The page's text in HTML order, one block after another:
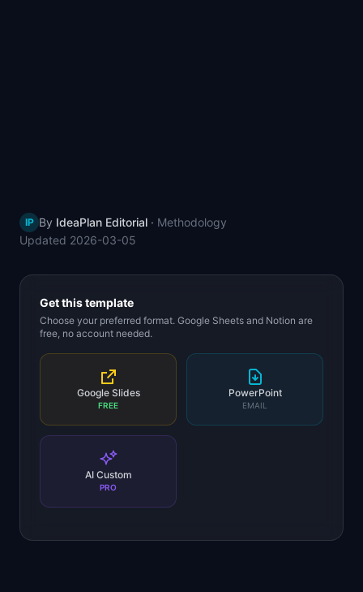
IP By IdeaPlan Editorial · Methodology
Updated 2026-03-05
Get this template
Choose your preferred format. Google Sheets and Notion are
free, no account needed.
Google Slides
FREE
PowerPoint
EMAIL
AI Custom
PRO